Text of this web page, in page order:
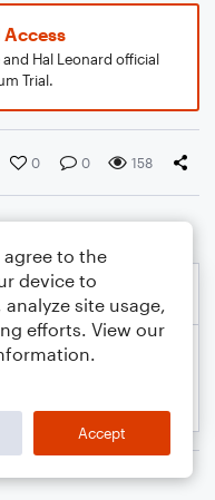
Hal Leonard official
Trial.
0 0 158
agree to the
device to
site usage,
efforts. View our
Accept